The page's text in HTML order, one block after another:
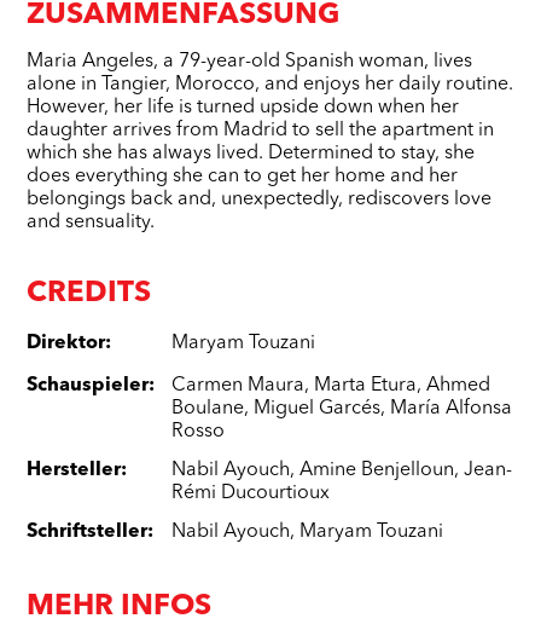
ZUSAMMENFASSUNG
Maria Angeles, a 79-year-old Spanish woman, lives
alone in Tangier, Morocco, and enjoys her daily routine.
However, her life is turned upside down when her
daughter arrives from Madrid to sell the apartment in
which she has always lived. Determined to stay, she
does everything she can to get her home and her
belongings back and, unexpectedly, rediscovers love
and sensuality.
CREDITS
Direktor: Maryam Touzani
Schauspieler: Carmen Maura, Marta Etura,Ahmed
Boulane, Miguel Garcés, María Alfonsa
Rosso
Hersteller: Nabil Ayouch,Amine Benjelloun,Jean-
Rémi Ducourtioux
Schriftsteller: Nabil Ayouch, Maryam Touzani
MEHR INFOS